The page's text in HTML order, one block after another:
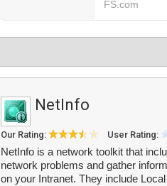
NetInfo
Our Rating: User Rating:
NetInfo is a network toolkit that
network problems and gather
on your Intranet. They include Local